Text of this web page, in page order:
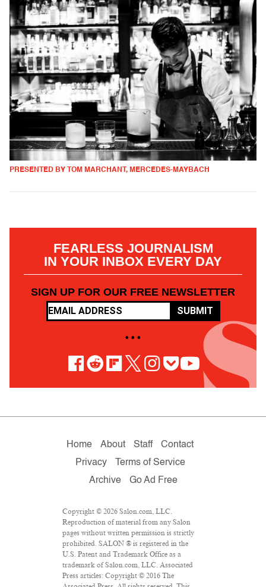
PRESENTED BY TOM MARCHANT, MERCEDES-MAYBACH
FEARLESS JOURNALISM
IN YOUR INBOX EVERY DAY
SIGN UP FOR OUR FREE NEWSLETTER
SUBMIT
• • •
Home About Staff
Contact
Privacy
Terms of Service
Archive
Go Ad Free
Copyright © 2026 Salon.com, LLC.
Reproduction of material from any Salon
pages without written permission is strictly
prohibited. SALON ® is registered in the
U.S. Patent and Trademark Office as a
trademark of Salon.com, LLC. Associated
Press articles: Copyright © 2016 The